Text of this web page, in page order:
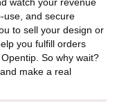
use, and secure
to sell your design or
you fulfill orders
So why wait?
make a real